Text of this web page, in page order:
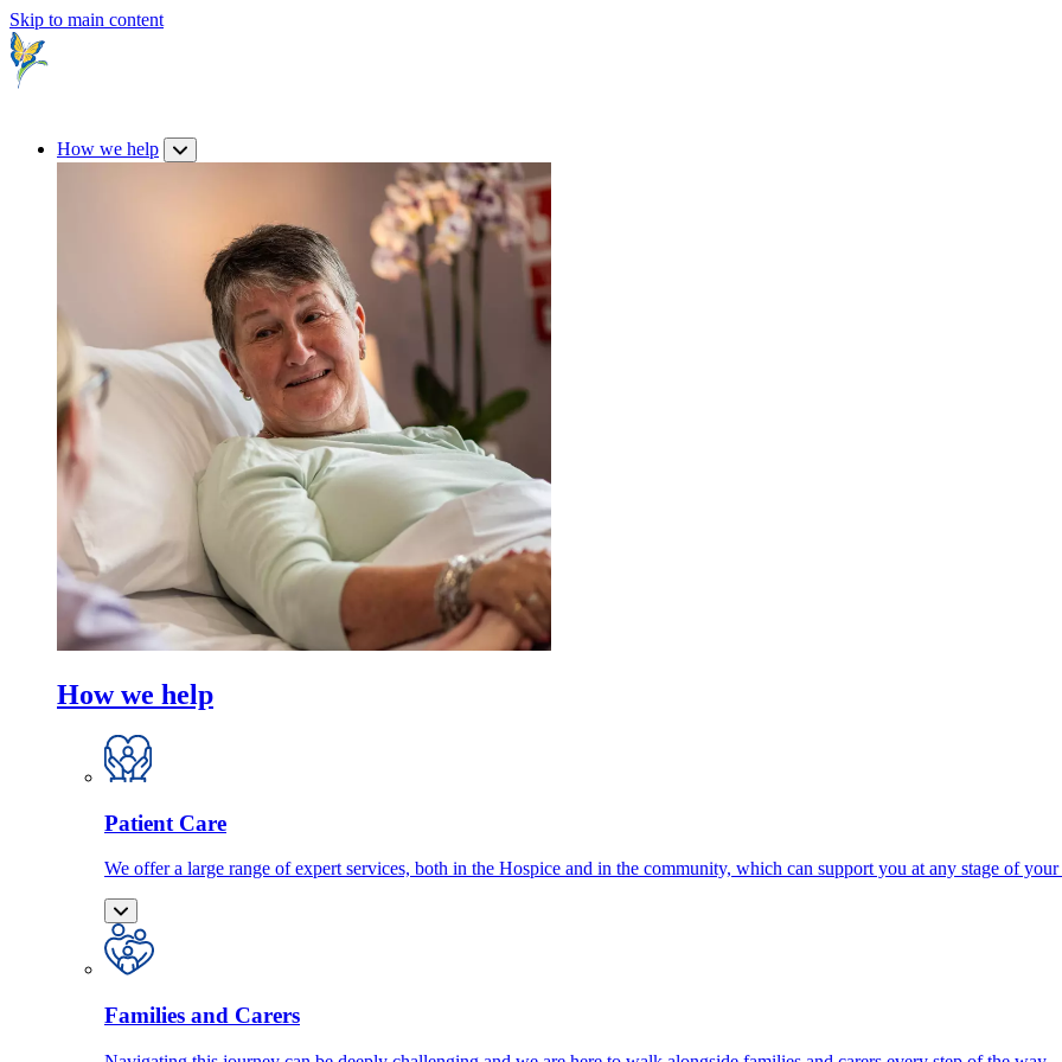
Skip to main content
How we help
How we help
Patient Care
We offer a large range of expert services, both in the Hospice and in the community, which can support you at any stage of your
Families and Carers